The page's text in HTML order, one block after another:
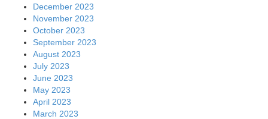
December 2023
November 2023
October 2023
September 2023
August 2023
July 2023
June 2023
May 2023
April 2023
March 2023